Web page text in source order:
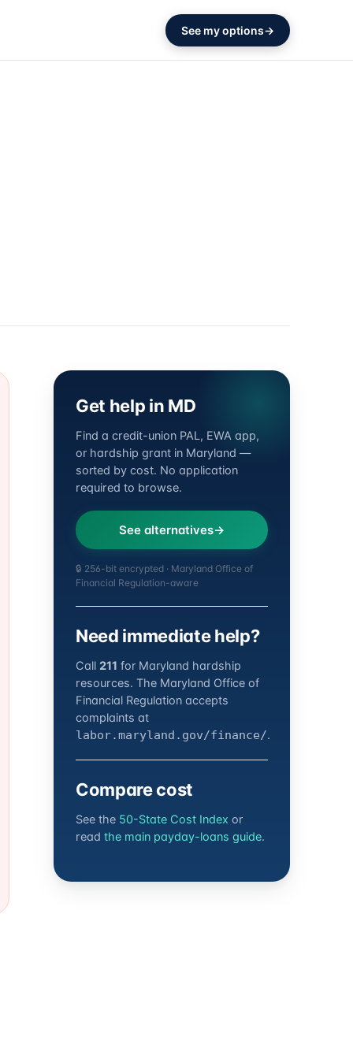
See my options
Get help in MD
Find a credit-union PAL, EWA app,
or hardship grant in Maryland —
sorted by cost. No application
required to browse.
See alternatives
🔒 256-bit encrypted · Maryland Office of
Financial Regulation-aware
Need immediate help?
Call 211 for Maryland hardship
resources. The Maryland Office of
Financial Regulation accepts
complaints at
labor.maryland.gov/finance/.
Compare cost
See the 50-State Cost Index or
read the main payday-loans guide.